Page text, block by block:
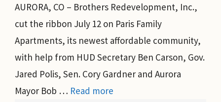
AURORA, CO – Brothers Redevelopment, Inc.,
cut the ribbon July 12 on Paris Family
Apartments, its newest affordable community,
with help from HUD Secretary Ben Carson, Gov.
Jared Polis, Sen. Cory Gardner and Aurora
Mayor Bob … Read more